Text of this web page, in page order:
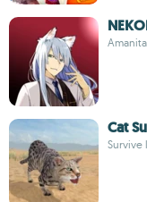
Cat
Survive